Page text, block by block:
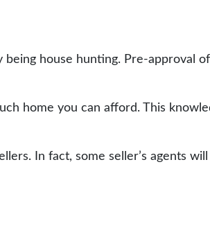
house hunting. Pre-approval
home you can afford. This
In fact, some seller’s agents